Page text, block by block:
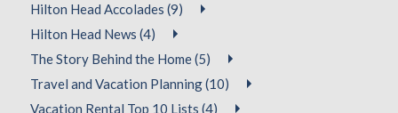
Hilton Head Accolades (9)
Hilton Head News (4)
The Story Behind the Home (5)
Travel and Vacation Planning (10)
Vacation Rental Top 10 Lists (4)